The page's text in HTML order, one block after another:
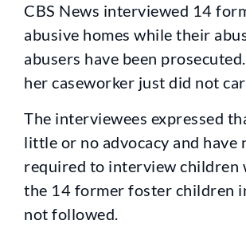
CBS News interviewed 14
abusive homes while their
abusers have been
her caseworker just did not
The interviewees expressed
little or no advocacy and
required to interview children
the 14 former foster children
not followed.